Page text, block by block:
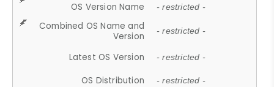
OS Version Name - restricted -
Combined OS Name and
Version
- restricted -
Latest OS Version - restricted -
OS Distribution - restricted -